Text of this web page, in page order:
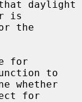
is
to
for